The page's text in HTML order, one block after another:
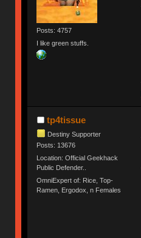
Posts: 4757
I like green stuffs.
tp4tissue
Destiny Supporter
Posts: 13676
Location: Official Geekhack
Public Defender..
OmniExpert of: Rice, Top-
Ramen, Ergodox, n Females